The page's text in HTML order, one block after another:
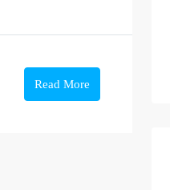
Read More